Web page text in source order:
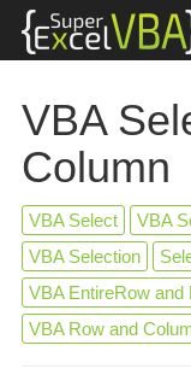
VBA
Column
VBA Select VBA
VBA Selection
VBA EntireRow and
VBA Row and